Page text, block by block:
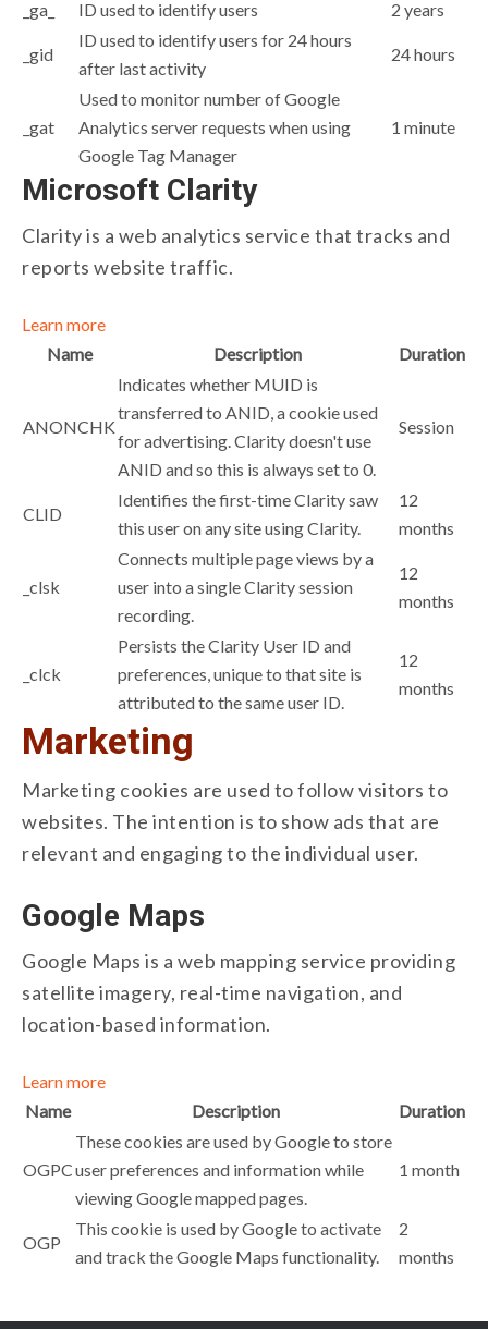
_ga_
ID used to identify users 2 years
_gid
ID used to identify users for 24 hours
after last activity
24 hours
_gat
Used to monitor number of Google
Analytics server requests when using
Google Tag Manager
1 minute
Microsoft Clarity
Clarity is a web analytics service that tracks and
reports website traffic.
Learn more
Name
Description Duration
ANONCHK
Indicates whether MUID is
transferred to ANID, a cookie used
for advertising. Clarity doesn't use
ANID and so this is always set to 0.
Session
CLID
Identifies the first-time Clarity saw
this user on any site using Clarity.
12
months
_clsk
Connects multiple page views by a
user into a single Clarity session
recording.
12
months
_clck
Persists the Clarity User ID and
preferences, unique to that site is
attributed to the same user ID.
12
months
Marketing
Marketing cookies are used to follow visitors to
websites. The intention is to show ads that are
relevant and engaging to the individual user.
Google Maps
Google Maps is a web mapping service providing
satellite imagery, real-time navigation, and
location-based information.
Learn more
Name
Description Duration
OGPC
These cookies are used by Google to store
user preferences and information while
viewing Google mapped pages.
1 month
OGP
This cookie is used by Google to activate
and track the Google Maps functionality.
2
months